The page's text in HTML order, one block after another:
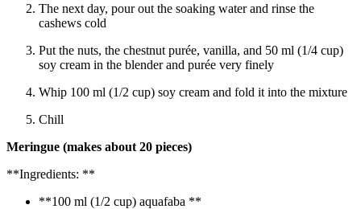
The next day, pour out the soaking water and rinse the
cashews cold
Put the nuts, the chestnut purée, vanilla, and 50 ml (1/4 cup)
soy cream in the blender and purée very finely
Whip 100 ml (1/2 cup) soy cream and fold it into the mixture
Chill
Meringue (makes about 20 pieces)
**Ingredients: **
**100 ml (1/2 cup) aquafaba **